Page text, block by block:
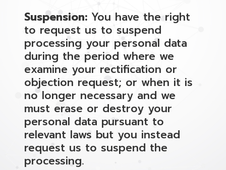
Suspension: You have the right
to request us to suspend
processing your personal data
during the period where we
examine your rectification or
objection request; or when it is
no longer necessary and we
must erase or destroy your
personal data pursuant to
relevant laws but you instead
request us to suspend the
processing.